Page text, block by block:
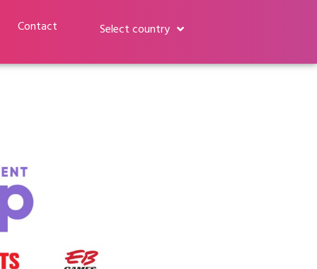
Contact Select country